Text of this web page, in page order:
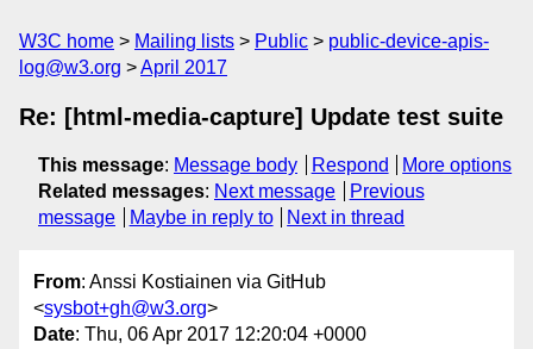
W3C home Mailing lists Public
public-device-apis-
log@w3.org
April 2017
Re: [html-media-capture] Update test suite
This message: Message body Respond
More options
Related messages: Next message
Previous
message
Maybe in reply to Next in thread
From: Anssi Kostiainen via GitHub
<sysbot+gh@w3.org>
Date: Thu, 06 Apr 2017 12:20:04 +0000